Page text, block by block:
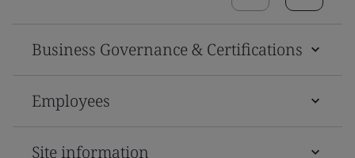
Business Governance & Certifications
Employees
Site information